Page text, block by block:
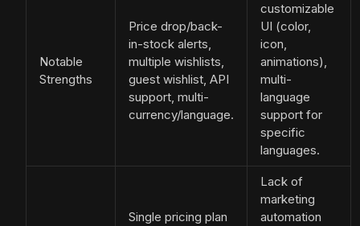
Notable
Strengths
Price drop/back-
in-stock alerts,
multiple wishlists,
guest wishlist, API
support, multi-
currency/language.
customizable
UI (color,
icon,
animations),
multi-
language
support for
specific
languages.
Single pricing plan
Lack of
marketing
automation